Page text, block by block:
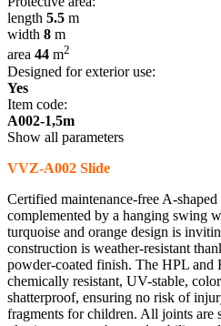
length 5.5 m
width 8 m
area 44 m2
Designed for exterior use:
Yes
Item code:
A002-1,5m
Show all parameters
VVZ-A002 Slide
Certified maintenance-free A-
complemented by a hanging swing
turquoise and orange design is
construction is weather-resistant
powder-coated finish. The HPL and
chemically resistant, UV-stable,
shatterproof, ensuring no risk of
fragments for children. All joints are